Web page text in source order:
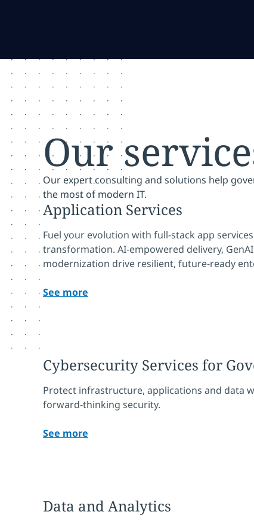
Our
Our expert consulting and solutions help
the most of modern IT.
Application Services
Fuel your evolution with full-stack app
transformation. AI-empowered delivery,
modernization drive resilient, future-ready
See more
Cybersecurity Services for
Protect infrastructure, applications and data
forward-thinking security.
See more
Data and Analytics